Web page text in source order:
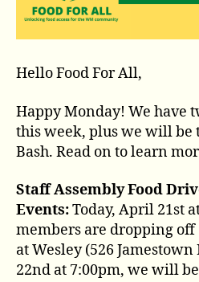
Hello Food For All,
Happy Monday! We have
this week, plus we will be
Bash. Read on to learn
Staff Assembly Food
Events:Today, April 21st
members are dropping off
at Wesley (526
22nd at 7:00pm, we will